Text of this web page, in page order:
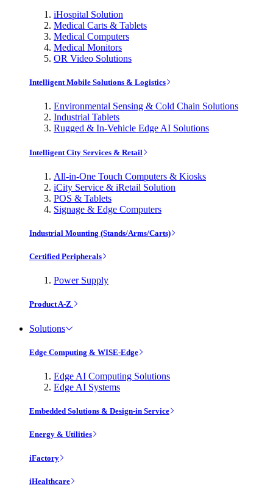
iHospital Solution
Medical Carts & Tablets
Medical Computers
Medical Monitors
OR Video Solutions
Intelligent Mobile Solutions & Logistics
Environmental Sensing & Cold Chain Solutions
Industrial Tablets
Rugged & In-Vehicle Edge AI Solutions
Intelligent City Services & Retail
All-in-One Touch Computers & Kiosks
iCity Service & iRetail Solution
POS & Tablets
Signage & Edge Computers
Industrial Mounting (Stands/Arms/Carts)
Certified Peripherals
Power Supply
Product A-Z
Solutions
Edge Computing & WISE-Edge
Edge AI Computing Solutions
Edge AI Systems
Embedded Solutions & Design-in Service
Energy & Utilities
iFactory
iHealthcare